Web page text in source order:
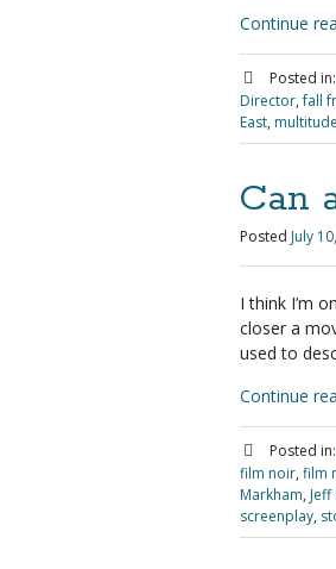
Continue
Posted in:
Director,fall
East,
Can
Posted July
I think I’m
closer a
used to
Continue
Posted in:
film noir, film
Markham,
screenplay,